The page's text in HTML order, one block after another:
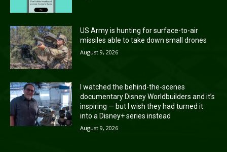
US Army is hunting for surface-to-air
missiles able to take down small drones
August 9, 2026
I watched the behind-the-scenes
documentary Disney Worldbuilders and it’s
inspiring — but I wish they had turned it
into a Disney+ series instead
August 9, 2026